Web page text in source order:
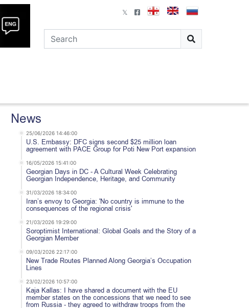
News
25/06/2026 14:46:00
U.S. Embassy: DFC signs second $25 million loan
agreement with PACE Group for Poti New Port expansion
16/05/2026 15:41:00
Georgian Days in DC - A Cultural Week Celebrating
Georgian Independence, Heritage, and Community
31/03/2026 18:34:00
Iran’s envoy to Georgia: 'No country is immune to the
consequences of the regional crisis'
21/03/2026 19:29:00
Soroptimist International: Global Goals and the Story of a
Georgian Member
09/03/2026 22:17:00
New Trade Routes Planned Along Georgia’s Occupation
Lines
23/02/2026 10:57:00
Kaja Kallas: I have shared a document with the EU
member states on the concessions that we need to see
from Russia - they agreed to withdraw troops from the